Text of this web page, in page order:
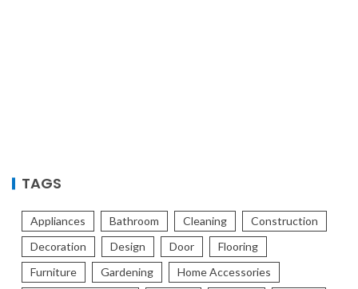
TAGS
Appliances Bathroom Cleaning
Construction
Decoration
Design Door
Flooring
Furniture
Gardening
Home Accessories